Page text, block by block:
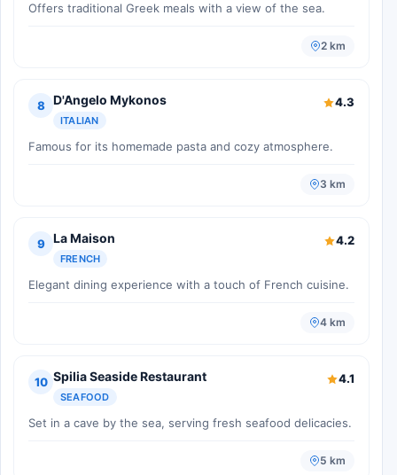
Offers traditional Greek meals with a view of the sea.
2 km
8 D'Angelo Mykonos
ITALIAN
4.3
Famous for its homemade pasta and cozy atmosphere.
3 km
9 La Maison
FRENCH
4.2
Elegant dining experience with a touch of French cuisine.
4 km
10 Spilia Seaside Restaurant
SEAFOOD
4.1
Set in a cave by the sea, serving fresh seafood delicacies.
5 km